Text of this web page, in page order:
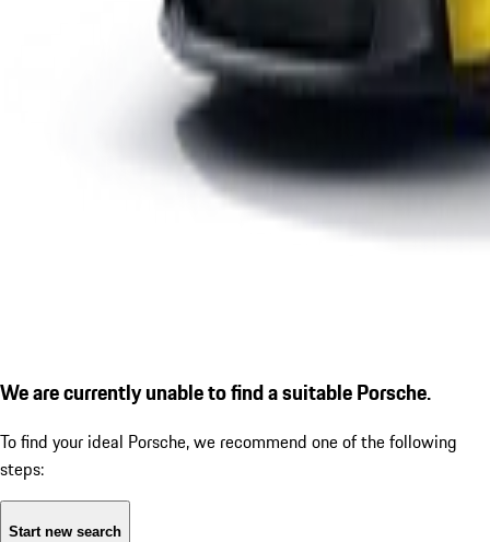
We are currently unable to find a suitable Porsche.
To find your ideal Porsche, we recommend one of the following
steps:
Start new search